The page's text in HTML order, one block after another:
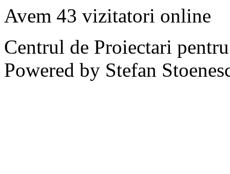
Avem 43 vizitatori online
Centrul de Proiectari
Powered by Stefan